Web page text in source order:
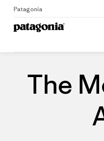
Patagonia
The